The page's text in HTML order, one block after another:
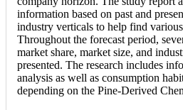
information based on past and
industry verticals to help find
Throughout the forecast period,
market share, market size, and
presented. The research includes
analysis as well as consumption
depending on the Pine-Derived